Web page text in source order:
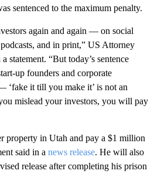
sentenced to the maximum penalty.
again and again — on social
and in print,” US Attorney
statement. “But today’s sentence
up founders and corporate
‘fake it till you make it’ is not an
mislead your investors, you will pay
property in Utah and pay a $1 million
said in a news release. He will also
release after completing his prison